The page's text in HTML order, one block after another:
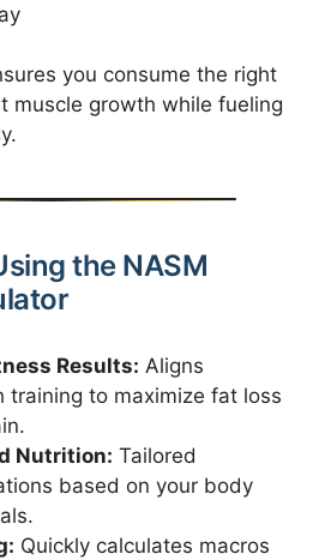
you consume the right
muscle growth while fueling
the NASM
Results: Aligns
training to maximize fat loss
Nutrition: Tailored
based on your body
Quickly calculates macros